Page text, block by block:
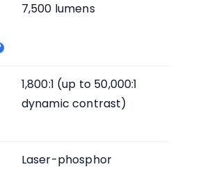
7,500 lumens
1,800:1 (up to 50,000:1
dynamic contrast)
Laser-phosphor